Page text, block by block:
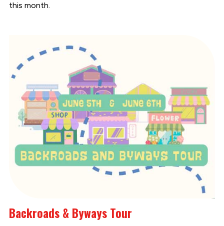
this month.
Backroads & Byways Tour